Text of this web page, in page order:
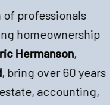
of professionals
homeownership
Hermanson,
, bring over 60 years
accounting,